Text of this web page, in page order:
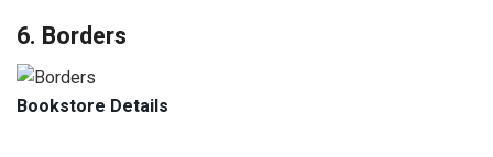
6. Borders
Bookstore Details